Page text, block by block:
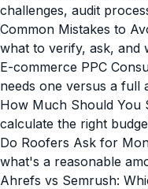
challenges, audit
Common Mistakes to
what to verify, ask, and
E-commerce PPC
needs one versus a full
How Much Should You
calculate the right
Do Roofers Ask for
what's a reasonable
Ahrefs vs Semrush: